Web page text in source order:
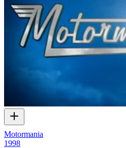
Motormania
1998